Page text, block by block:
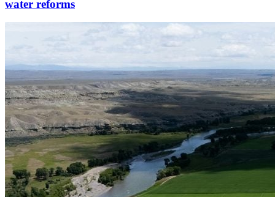
water reforms